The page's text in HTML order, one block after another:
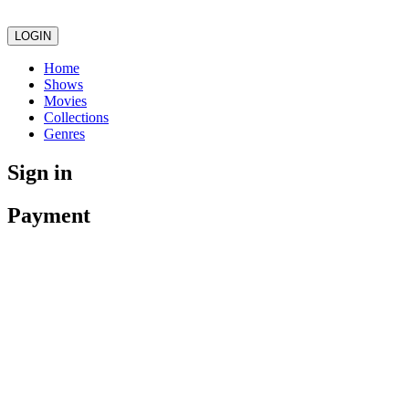
LOGIN
Home
Shows
Movies
Collections
Genres
Sign in
Payment